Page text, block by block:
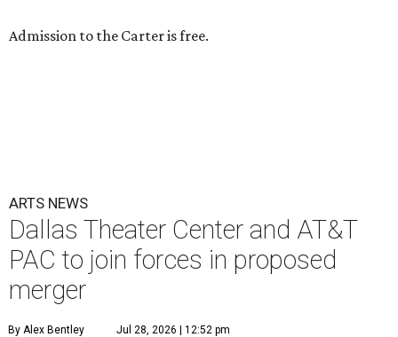
Admission to the Carter is free.
ARTS NEWS
Dallas Theater Center and AT&T
PAC to join forces in proposed
merger
By Alex Bentley Jul 28, 2026 | 12:52 pm